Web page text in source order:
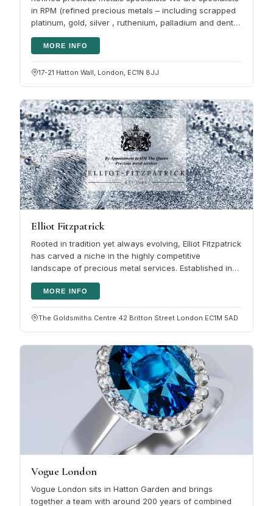
in RPM (refined precious metals – including scrapped
platinum, gold, silver , ruthenium, palladium and dental
MORE INFO
17-21 Hatton Wall, London, EC1N 8JJ
Elliot Fitzpatrick
Rooted in tradition yet always evolving, Elliot Fitzpatrick
has carved a niche in the highly competitive
landscape of precious metal services. Established in
MORE INFO
The Goldsmiths Centre 42 Britton Street London EC1M 5AD
Vogue London
Vogue London sits in Hatton Garden and brings
together a team with around 200 years of combined